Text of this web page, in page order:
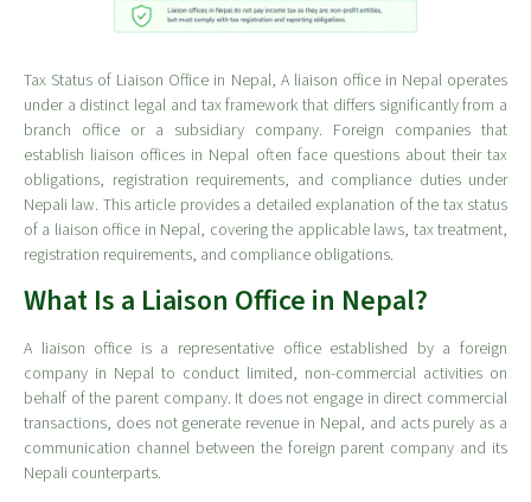
Tax Status of Liaison Office in Nepal, A liaison office in Nepal operates
under a distinct legal and tax framework that differs significantly from a
branch office or a subsidiary company. Foreign companies that
establish liaison offices in Nepal often face questions about their tax
obligations, registration requirements, and compliance duties under
Nepali law. This article provides a detailed explanation of the tax status
of a liaison office in Nepal, covering the applicable laws, tax treatment,
registration requirements, and compliance obligations.
What Is a Liaison Office in Nepal?
A liaison office is a representative office established by a foreign
company in Nepal to conduct limited, non-commercial activities on
behalf of the parent company. It does not engage in direct commercial
transactions, does not generate revenue in Nepal, and acts purely as a
communication channel between the foreign parent company and its
Nepali counterparts.